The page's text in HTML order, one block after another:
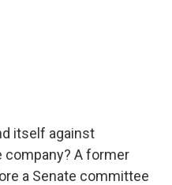
itself against
A former
a Senate committee